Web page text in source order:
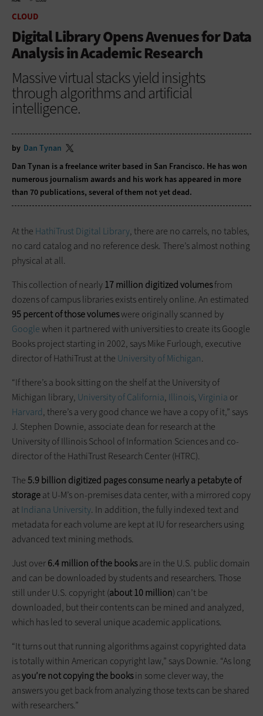
CLOUD
Digital Library Opens Avenues for Data
Analysis in Academic Research
Massive virtual stacks yield insights
through algorithms and artificial
intelligence.
by Dan Tynan
Dan Tynan is a freelance writer based in San Francisco. He has won
numerous journalism awards and his work has appeared in more
than 70 publications, several of them not yet dead.
At the HathiTrust Digital Library, there are no carrels, no tables,
no card catalog and no reference desk. There’s almost nothing
physical at all.
This collection of nearly17 million digitized volumesfrom
dozens of campus libraries exists entirely online. An estimated
95 percent of those volumeswere originally scanned by
Googlewhen it partnered with universities to create its Google
Books project starting in 2002, says Mike Furlough, executive
director of HathiTrust at the University of Michigan.
“If there’s a book sitting on the shelf at the University of
Michigan library, University of California, Illinois,Virginia or
Harvard, there’s a very good chance we have a copy of it,” says
J. Stephen Downie, associate dean for research at the
University of Illinois School of Information Sciences and co-
director of the HathiTrust Research Center (HTRC).
The5.9 billion digitized pages consume nearly a petabyte of
storageat U-M’s on-premises data center, with a mirrored copy
atIndiana University. In addition, the fully indexed text and
metadata for each volume are kept at IU for researchers using
advanced text mining methods.
Just over6.4 million of the booksare in the U.S. public domain
and can be downloaded by students and researchers. Those
still under U.S. copyright (about 10 million) can’t be
downloaded, but their contents can be mined and analyzed,
which has led to several unique academic applications.
“It turns out that running algorithms against copyrighted data
is totally within American copyright law,” says Downie. “As long
asyou’re not copying the booksin some clever way, the
answers you get back from analyzing those texts can be shared
with researchers.”